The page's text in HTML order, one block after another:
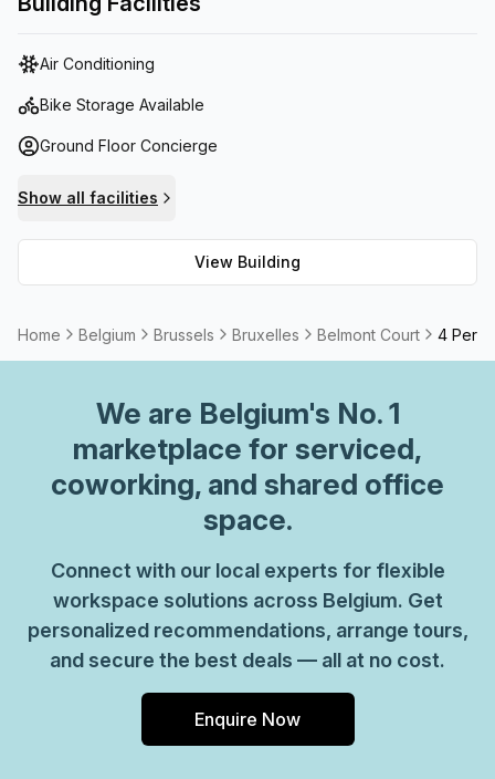
and high speed fibre internet connection to avoid any
possible interruptions. Additionally, tenants have access
to a balcony/outdoor space with breathtaking views of the
comfort. With all of these amenities available, Belmont
Air Conditioning
Bike Storage Available
Ground Floor Concierge
Show all facilities
View Building
Home Belgium Brussels Bruxelles Belmont Court 4
We are Belgium's No. 1
marketplace for serviced,
coworking, and shared office
space.
Connect with our local experts for flexible
workspace solutions across Belgium. Get
personalized recommendations, arrange tours,
and secure the best deals — all at no cost.
Enquire Now